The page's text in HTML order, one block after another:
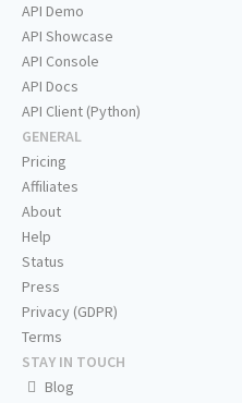
API Demo
API Showcase
API Console
API Docs
API Client (Python)
GENERAL
Pricing
Affiliates
About
Help
Status
Press
Privacy (GDPR)
Terms
STAY IN TOUCH
Blog